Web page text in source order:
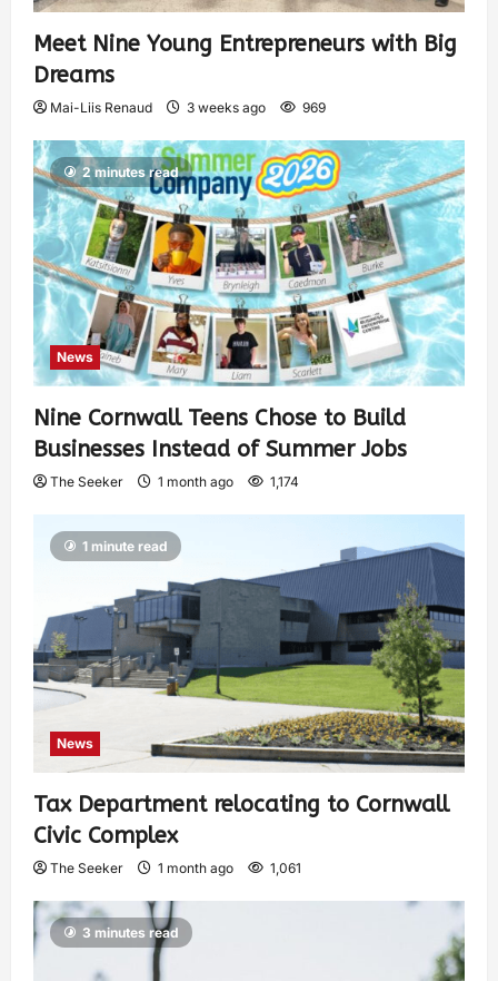
Meet Nine Young Entrepreneurs with Big
Dreams
Mai-Liis Renaud 3 weeks ago 969
2 minutes read
News
Nine Cornwall Teens Chose to Build
Businesses Instead of Summer Jobs
The Seeker 1 month ago 1,174
1 minute read
News
Tax Department relocating to Cornwall
Civic Complex
The Seeker 1 month ago 1,061
3 minutes read